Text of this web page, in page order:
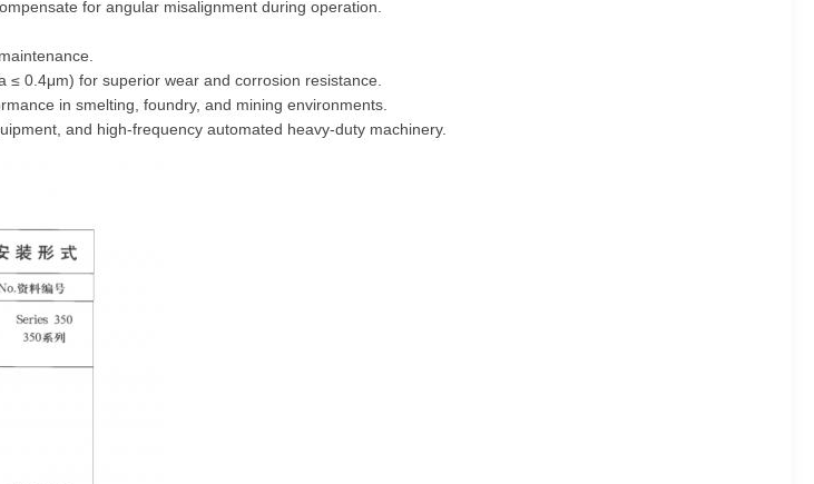
for angular misalignment during operation.
0.4μm) for superior wear and corrosion resistance.
in smelting, foundry, and mining environments.
and high-frequency automated heavy-duty machinery.